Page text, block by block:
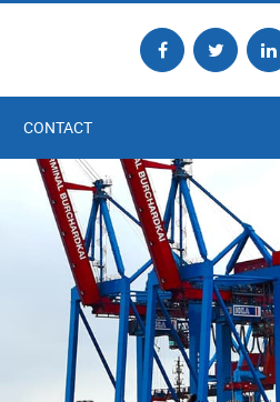
CONTACT